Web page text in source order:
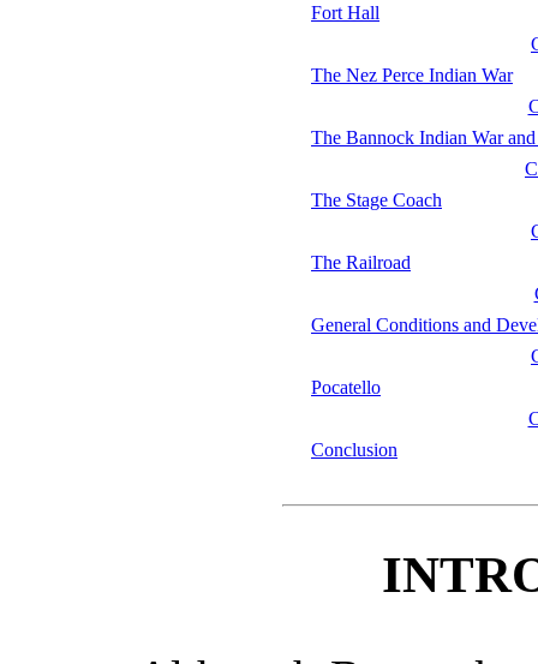
Fort Hall
The Nez Perce Indian War
The Bannock Indian War and
The Stage Coach
The Railroad
General Conditions and
Pocatello
Conclusion